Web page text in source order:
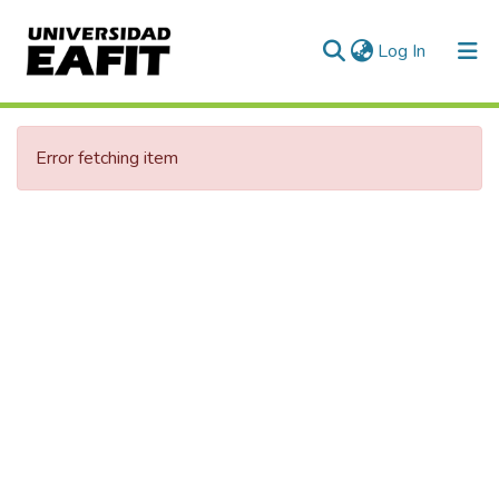
Log In (current)
Communities & Collections
All of DSpace
Error fetching item